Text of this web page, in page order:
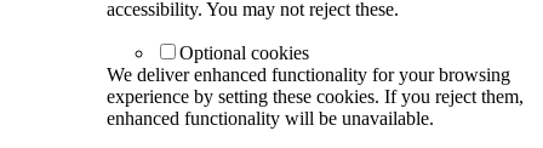
accessibility. You may not reject these.
Optional cookies
We deliver enhanced functionality for your browsing
experience by setting these cookies. If you reject them,
enhanced functionality will be unavailable.